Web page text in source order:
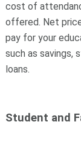
cost of
offered. Net
pay for your
such as savings,
loans.
Student and